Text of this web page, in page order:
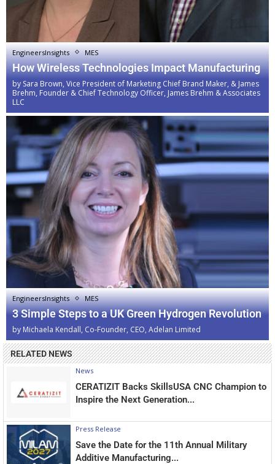
EngineersInsights MES
How Wireless Technologies Impact Manufacturing
by Sara Brown, Vice President of Marketing Chief Brand Maker, & James
Brehm, Founder & Chief Technology Officer, James Brehm & Associates
LLC
EngineersInsights MES
3 Simple Steps to a UK Green Hydrogen Revolution
by Michaela Kendall, Co-Founder, CEO, Adelan Limited
RELATED NEWS
News
CERATIZIT Backs SkillsUSA CNC Champion to
Inspire the Next Generation...
Press Release
Save the Date for the 11th Annual Military
Additive Manufacturing...